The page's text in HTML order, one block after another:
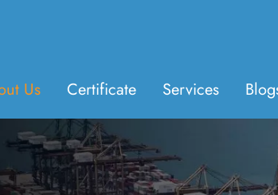
Us Certificate Services